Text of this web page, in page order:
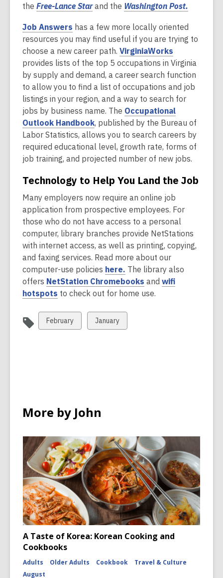
n
o
w
w
n
d
o
w
n
w
w
i
n
d
o
w
p
n
s
a
n
e
w
w
i
n
d
o
w
the Free-Lance Star,
p
e
n
s
a
n
e
w
w
i
n
d
w
and the Washington Post.
p
e
s
a
n
w
i
n
d
w
Job Answers has a few more locally oriented
resources you may find useful if you are trying to
choose a new career path. VirginiaWorks
o
p
e
n
s
a
n
e
w
i
n
d
o
w
provides lists of the top 5 occupations in Virginia
by supply and demand, a career search function
to allow you to find a list of occupations and job
listings in your region, and a way to search for
jobs by business name. The Occupational
Outlook Handbook,
o
p
e
s
a
n
e
w
w
i
n
d
o
, published by the Bureau of
Labor Statistics, allows you to search careers by
required educational level, growth rate, forms of
job training, and projected number of new jobs.
Technology to Help You Land the Job
Many employers now require an online job
application from prospective employees. For
those who do not have access to a personal
computer, library branches provide NetStations
with internet access, as well as printing, copying,
and faxing services. Read more about our
computer-use policies here.
o
p
s
o
w
The library also
offers NetStation Chromebooks
o
d
o
w
and wifi
hotspots
p
e
w
n
d
o
w
to check out for home use.
View
all
February
View
all
January
More by John
A Taste of Korea: Korean Cooking and
Cookbooks
Adults Older Adults Cookbook
Travel & Culture
August